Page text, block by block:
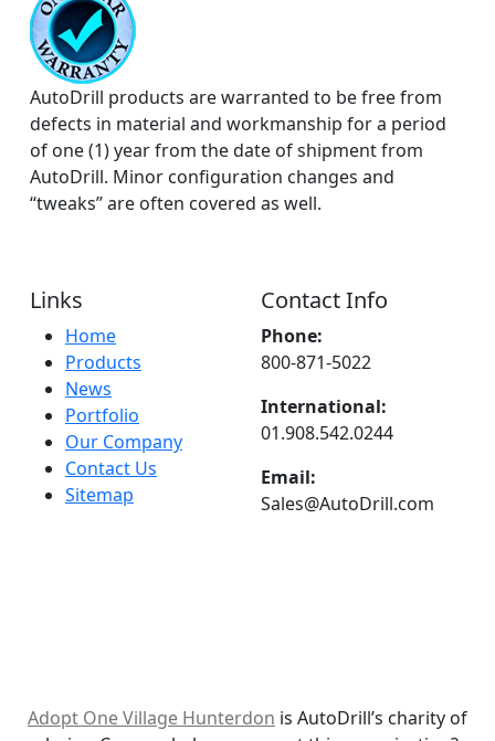
AutoDrill products are warranted to be free from
defects in material and workmanship for a period
of one (1) year from the date of shipment from
AutoDrill. Minor configuration changes and
“tweaks” are often covered as well.
Links
Home
Products
News
Portfolio
Our Company
Contact Us
Sitemap
Contact Info
Phone:
800-871-5022
International:
01.908.542.0244
Email:
Sales@AutoDrill.com
Adopt One Village Hunterdon is AutoDrill’s charity of